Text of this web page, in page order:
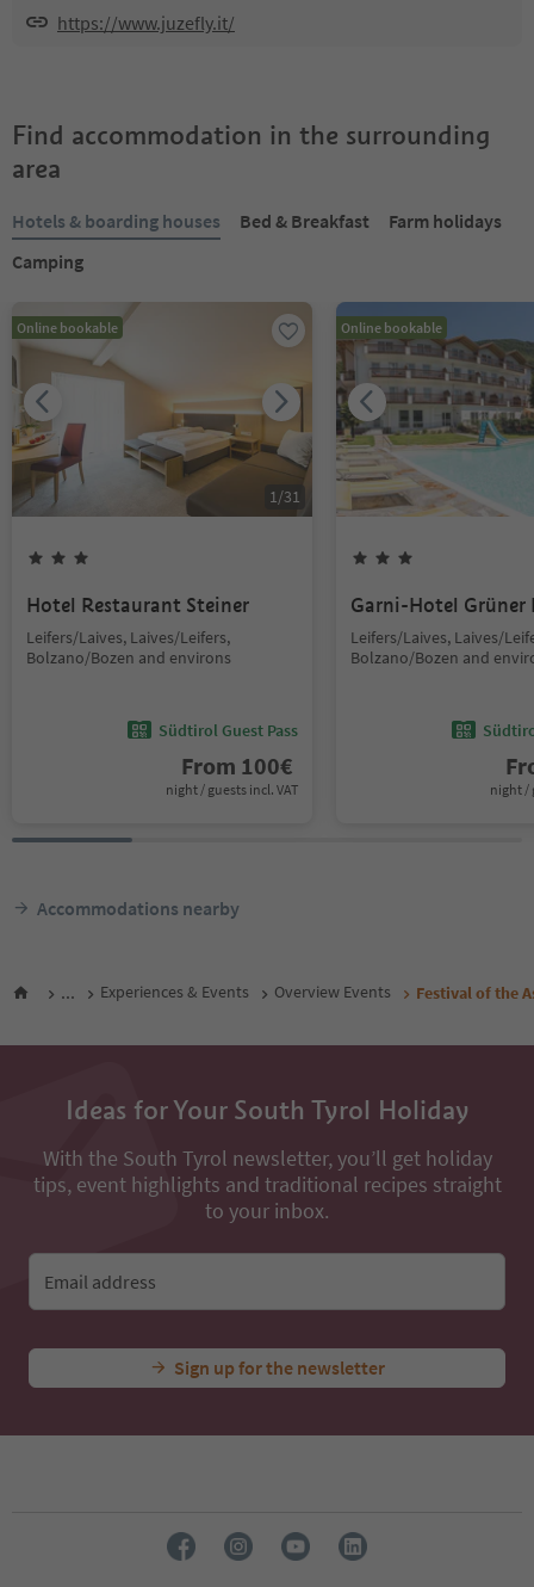
https://www.juzefly.it/
Find accommodation in the surrounding
area
Hotels & boarding houses Bed & Breakfast
Farm holidays
Camping
Online bookable
1/31
Hotel Restaurant Steiner
Leifers/Laives, Laives/Leifers,
Bolzano/Bozen and environs
Südtirol Guest Pass
From 100€
night / guests incl. VAT
Online bookable
Garni-Hotel Grüner
Leifers/Laives, Laives/
Bolzano/Bozen and
night /
Accommodations nearby
... Experiences & Events Overview Events Festival of the
Ideas for Your South Tyrol Holiday
With the South Tyrol newsletter, you’ll get holiday
tips, event highlights and traditional recipes straight
to your inbox.
Email address
Sign up for the newsletter